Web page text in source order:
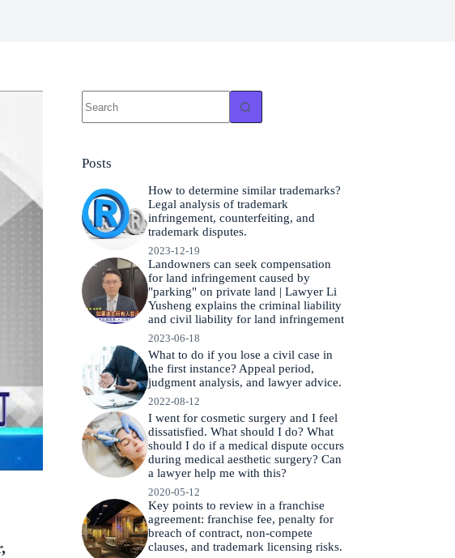
results
Posts
How to determine similar trademarks?
Legal analysis of trademark
infringement, counterfeiting, and
trademark disputes.
2023-12-19
Landowners can seek compensation
for land infringement caused by
"parking" on private land | Lawyer Li
Yusheng explains the criminal liability
and civil liability for land infringement
2023-06-18
What to do if you lose a civil case in
the first instance? Appeal period,
judgment analysis, and lawyer advice.
2022-08-12
I went for cosmetic surgery and I feel
dissatisfied. What should I do? What
should I do if a medical dispute occurs
during medical aesthetic surgery? Can
a lawyer help me with this?
2020-05-12
Key points to review in a franchise
agreement: franchise fee, penalty for
breach of contract, non-compete
clauses, and trademark licensing risks.